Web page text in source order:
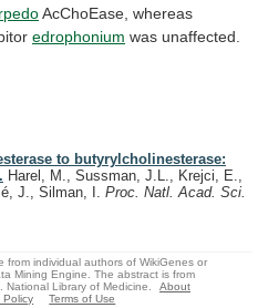
AcChoEase, whereas
edrophonium was unaffected.
to butyrylcholinesterase:
Harel, M., Sussman, J.L., Krejci, E.,
J., Silman, I. Proc. Natl. Acad. Sci.
individual authors of WikiGenes or
Mining Engine. The abstract is from
Library of Medicine.
About
Policy Terms of Use